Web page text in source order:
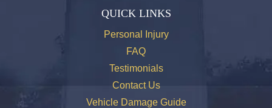
QUICK LINKS
Personal Injury
FAQ
Testimonials
Contact Us
Vehicle Damage Guide